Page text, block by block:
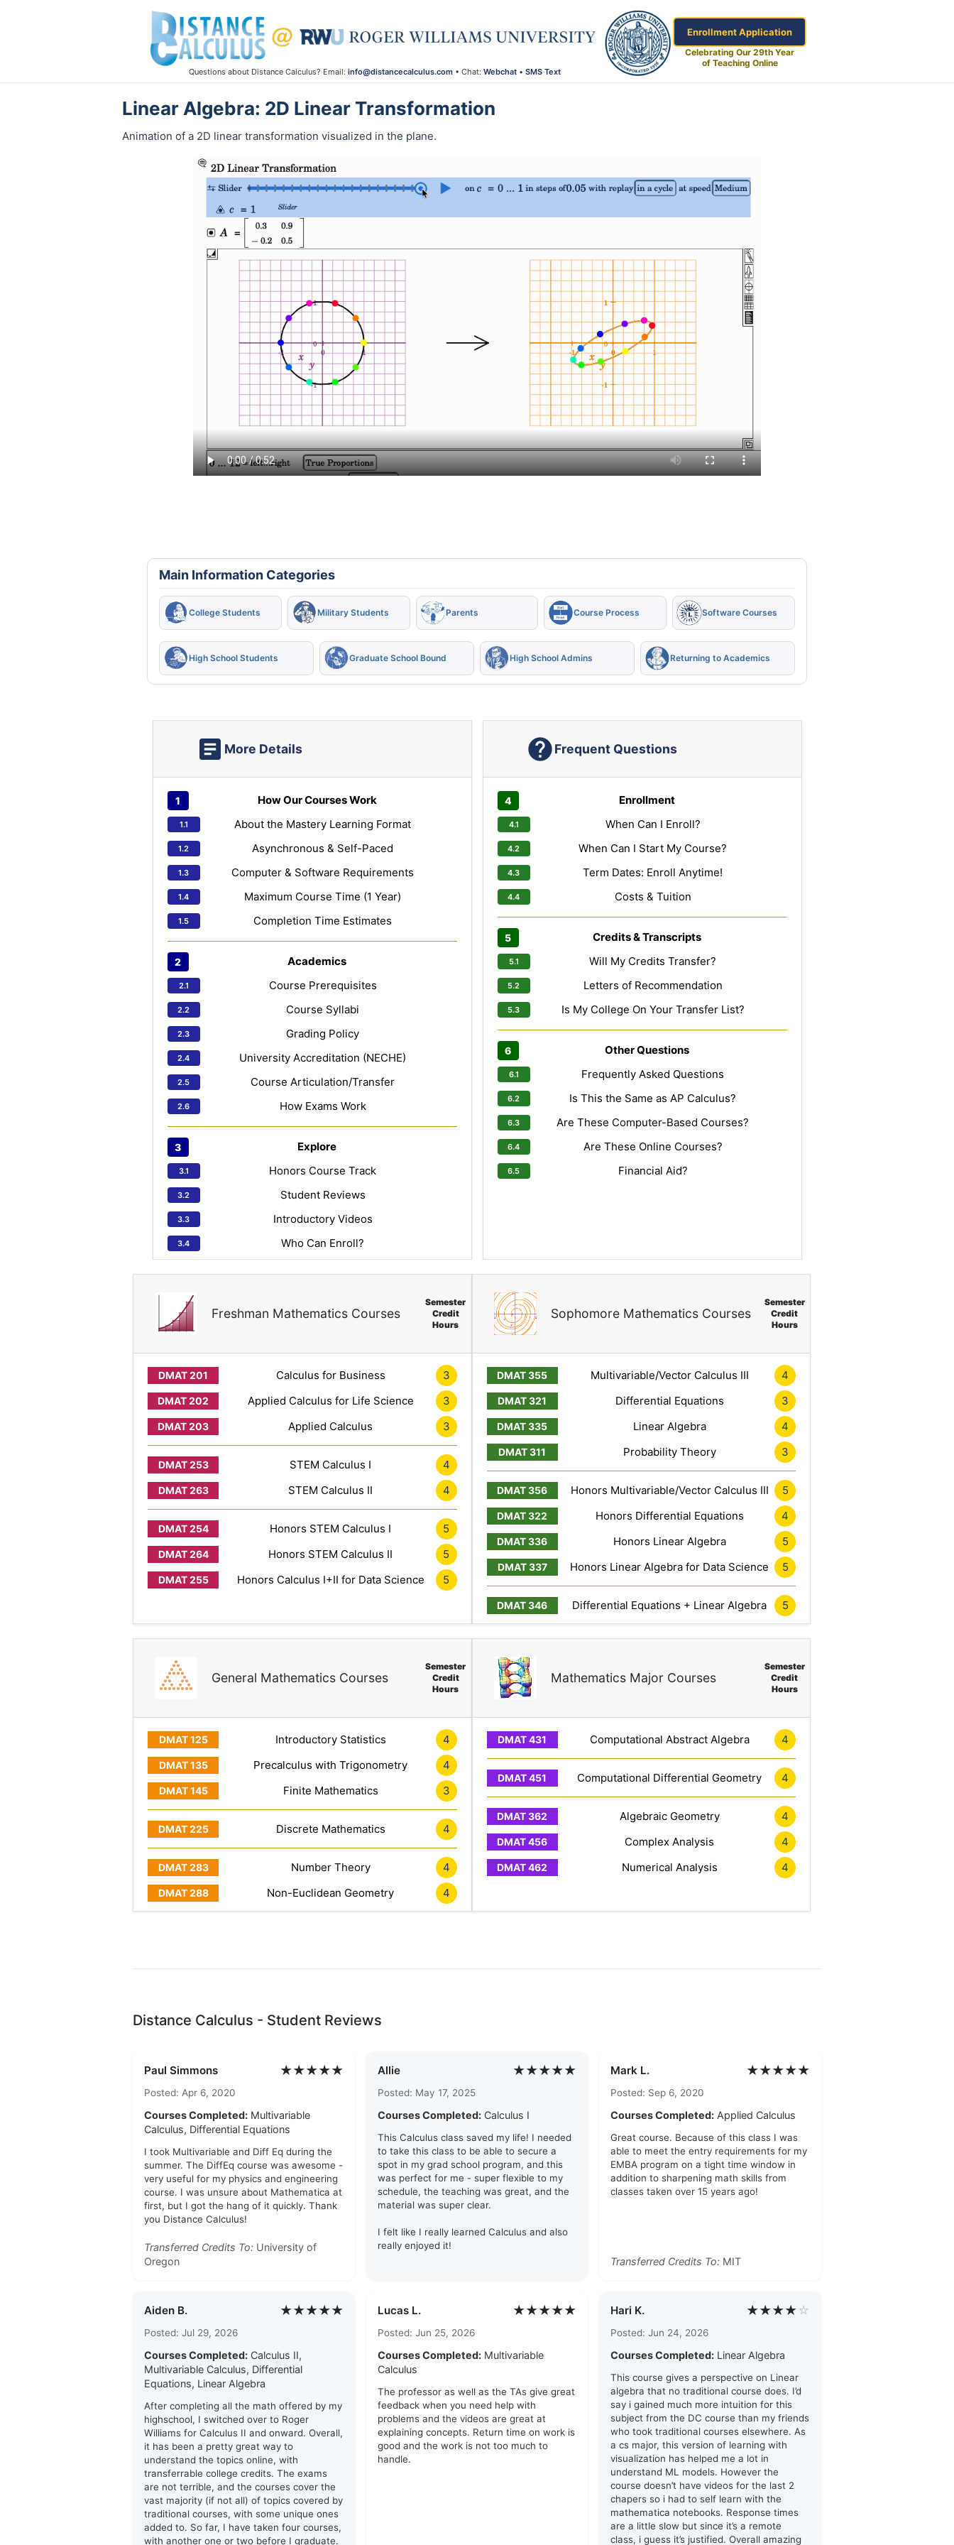
Questions about Distance Calculus? Email: info@distancecalculus.com • Chat: Webchat • SMS Text
Enrollment Application
Celebrating Our 29th Year
of Teaching Online
Linear Algebra: 2D Linear Transformation
Animation of a 2D linear transformation visualized in the plane.
Main Information Categories
College Students Military Students Parents Course Process Software Courses
High School Students Graduate School Bound High School Admins Returning to Academics
More Details
How Our Courses Work
About the Mastery Learning Format
Asynchronous & Self-Paced
Computer & Software Requirements
Maximum Course Time (1 Year)
Completion Time Estimates
Academics
Course Prerequisites
Course Syllabi
Grading Policy
University Accreditation (NECHE)
Course Articulation/Transfer
How Exams Work
Explore
Honors Course Track
Student Reviews
Introductory Videos
Who Can Enroll?
Frequent Questions
Enrollment
When Can I Enroll?
When Can I Start My Course?
Term Dates: Enroll Anytime!
Costs & Tuition
Credits & Transcripts
Will My Credits Transfer?
Letters of Recommendation
Is My College On Your Transfer List?
Other Questions
Frequently Asked Questions
Is This the Same as AP Calculus?
Are These Computer-Based Courses?
Are These Online Courses?
Financial Aid?
Freshman Mathematics Courses
Semester
Credit
Hours
Calculus for Business
3
Applied Calculus for Life Science
3
Applied Calculus
3
STEM Calculus I
4
STEM Calculus II
4
Honors STEM Calculus I
5
Honors STEM Calculus II
5
Honors Calculus I+II for Data Science
5
Sophomore Mathematics Courses
Semester
Credit
Hours
Multivariable/Vector Calculus III
4
Differential Equations
3
Linear Algebra
4
Probability Theory
3
Honors Multivariable/Vector Calculus III
5
Honors Differential Equations
4
Honors Linear Algebra
5
Honors Linear Algebra for Data Science
5
Differential Equations + Linear Algebra 5
General Mathematics Courses
Semester
Credit
Hours
Introductory Statistics
4
Precalculus with Trigonometry
4
Finite Mathematics
3
Discrete Mathematics 4
Number Theory
4
Non-Euclidean Geometry
4
Mathematics Major Courses
Semester
Credit
Hours
Computational Abstract Algebra 4
Computational Differential Geometry 4
Algebraic Geometry
4
Complex Analysis
4
Numerical Analysis
4
Distance Calculus - Student Reviews
Paul Simmons ★★★★★
Posted: Apr 6, 2020
Courses Completed: Multivariable
Calculus, Differential Equations
I took Multivariable and Diff Eq during the
summer. The DiffEq course was awesome -
very useful for my physics and engineering
course. I was unsure about Mathematica at
first, but I got the hang of it quickly. Thank
you Distance Calculus!
Transferred Credits To: University of
Oregon
Allie ★★★★★
Posted: May 17, 2025
Courses Completed:Calculus I
This Calculus class saved my life! I needed
to take this class to be able to secure a
spot in my grad school program, and this
was perfect for me - super flexible to my
schedule, the teaching was great, and the
material was super clear.
I felt like I really learned Calculus and also
really enjoyed it!
Mark L. ★★★★★
Posted: Sep 6, 2020
Courses Completed: Applied Calculus
Great course. Because of this class I was
able to meet the entry requirements for my
EMBA program on a tight time window in
addition to sharpening math skills from
classes taken over 15 years ago!
Transferred Credits To: MIT
Aiden B. ★★★★★
Posted: Jul 29, 2026
Courses Completed: Calculus II,
Multivariable Calculus, Differential
Equations, Linear Algebra
After completing all the math offered by my
highschool, I switched over to Roger
Williams for Calculus II and onward. Overall,
it has been a pretty great way to
understand the topics online, with
transferrable college credits. The exams
are not terrible, and the courses cover the
vast majority (if not all) of topics covered by
traditional courses, with some unique ones
added to. So far, I have taken four courses,
with another one or two before I graduate.
Lucas L. ★★★★★
Posted: Jun 25, 2026
Courses Completed:Multivariable
Calculus
The professor as well as the TAs give great
feedback when you need help with
problems and the videos are great at
explaining concepts. Return time on work is
good and the work is not too much to
handle.
Hari K. ★★★★☆
Posted: Jun 24, 2026
Courses Completed: Linear Algebra
This course gives a perspective on Linear
algebra that no traditional course does. I’d
say i gained much more intuition for this
subject from the DC course than my friends
who took traditional courses elsewhere. As
a cs major, this version of learning with
visualization has helped me a lot in
understand ML models. However the
course doesn’t have videos for the last 2
chapers so i had to self learn with the
mathematica notebooks. Response times
are a little slow but since it’s a remote
class, i guess it’s justified. Overall amazing